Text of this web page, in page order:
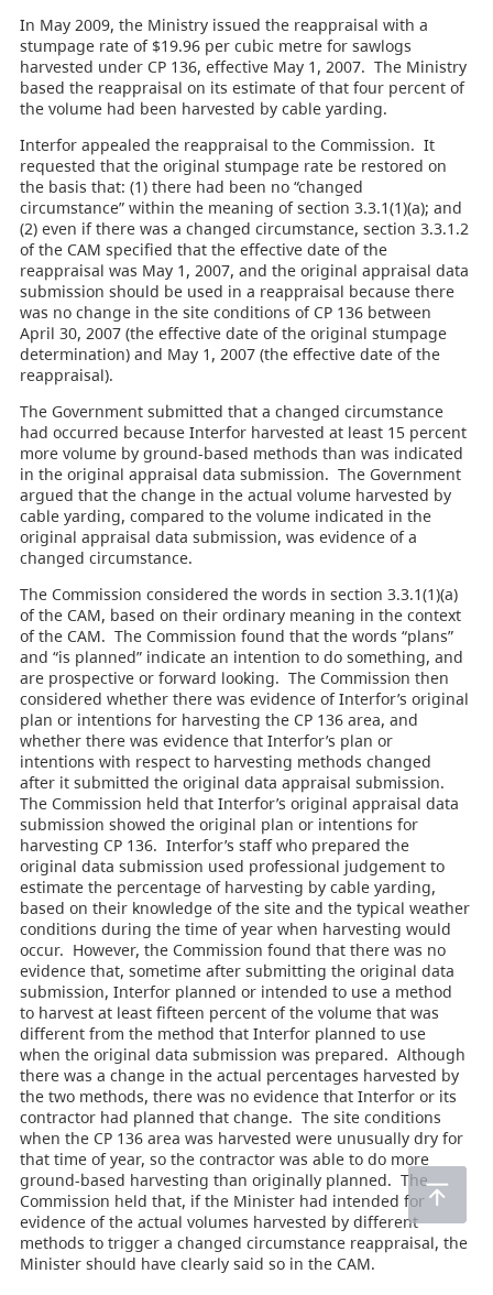
In May 2009, the Ministry issued the reappraisal with a
stumpage rate of $19.96 per cubic metre for sawlogs
harvested under CP 136, effective May 1, 2007. The Ministry
based the reappraisal on its estimate of that four percent of
the volume had been harvested by cable yarding.
Interfor appealed the reappraisal to the Commission. It
requested that the original stumpage rate be restored on
the basis that: (1) there had been no “changed
circumstance” within the meaning of section 3.3.1(1)(a); and
(2) even if there was a changed circumstance, section 3.3.1.2
of the CAM specified that the effective date of the
reappraisal was May 1, 2007, and the original appraisal data
submission should be used in a reappraisal because there
was no change in the site conditions of CP 136 between
April 30, 2007 (the effective date of the original stumpage
determination) and May 1, 2007 (the effective date of the
reappraisal).
The Government submitted that a changed circumstance
had occurred because Interfor harvested at least 15 percent
more volume by ground-based methods than was indicated
in the original appraisal data submission. The Government
argued that the change in the actual volume harvested by
cable yarding, compared to the volume indicated in the
original appraisal data submission, was evidence of a
changed circumstance.
The Commission considered the words in section 3.3.1(1)(a)
of the CAM, based on their ordinary meaning in the context
of the CAM. The Commission found that the words “plans”
and “is planned” indicate an intention to do something, and
are prospective or forward looking. The Commission then
considered whether there was evidence of Interfor’s original
plan or intentions for harvesting the CP 136 area, and
whether there was evidence that Interfor’s plan or
intentions with respect to harvesting methods changed
after it submitted the original data appraisal submission.
The Commission held that Interfor’s original appraisal data
submission showed the original plan or intentions for
harvesting CP 136. Interfor’s staff who prepared the
original data submission used professional judgement to
estimate the percentage of harvesting by cable yarding,
based on their knowledge of the site and the typical weather
conditions during the time of year when harvesting would
occur. However, the Commission found that there was no
evidence that, sometime after submitting the original data
submission, Interfor planned or intended to use a method
to harvest at least fifteen percent of the volume that was
different from the method that Interfor planned to use
when the original data submission was prepared. Although
there was a change in the actual percentages harvested by
the two methods, there was no evidence that Interfor or its
contractor had planned that change. The site conditions
when the CP 136 area was harvested were unusually dry for
that time of year, so the contractor was able to do more
ground-based harvesting than originally planned. The
Commission held that, if the Minister had intended for
evidence of the actual volumes harvested by different
methods to trigger a changed circumstance reappraisal, the
Minister should have clearly said so in the CAM.